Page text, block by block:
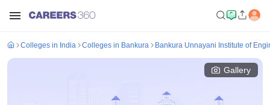
Colleges in India Colleges in Bankura Bankura Unnayani Institute of
Gallery